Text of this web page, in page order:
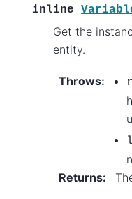
inline
Get the
entity.
Throws:
Returns: